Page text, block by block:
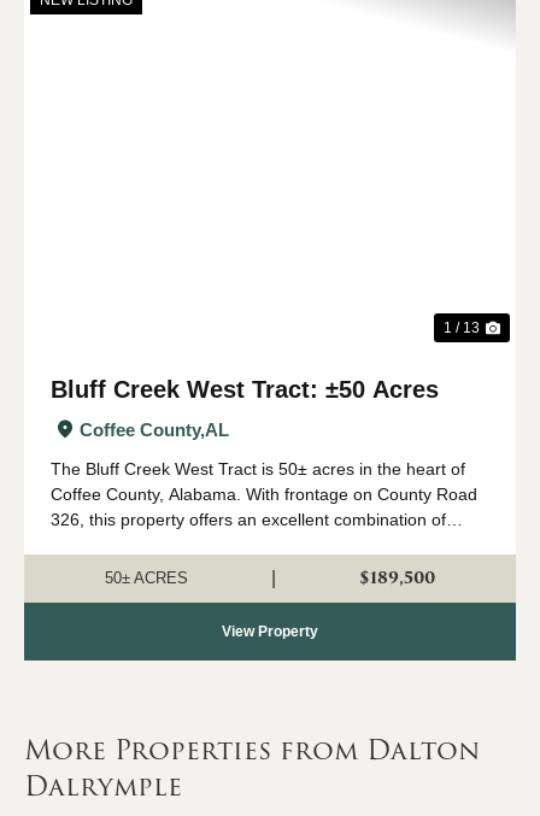
1 / 13
Bluff Creek West Tract: ±50 Acres
Coffee County,AL
The Bluff Creek West Tract is 50± acres in the heart of
Coffee County, Alabama. With frontage on County Road
326, this property offers an excellent combination of
property consists primarily of a...
50± ACRES $189,500
View Property
More Properties from Dalton
Dalrymple